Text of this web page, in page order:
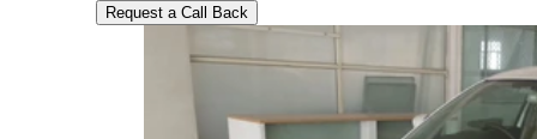
Request a Call Back